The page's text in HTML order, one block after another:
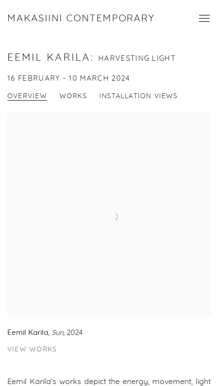
MAKASIINI CONTEMPORARY
EEMIL KARILA : HARVESTING LIGHT
16 FEBRUARY - 10 MARCH 2024
OVERVIEW WORKS INSTALLATION VIEWS
Eemil Karila, Sun, 2024
VIEW WORKS
Eemil Karila’s works depict the energy, movement, light